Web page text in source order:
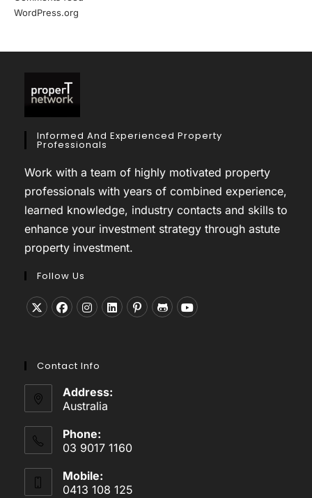
WordPress.org
Informed And Experienced Property
Professionals
Work with a team of highly motivated property
professionals with years of combined experience,
learned knowledge, industry contacts and skills to
enhance your investment strategy through astute
property investment.
Follow Us
new
tab
new
tab
new
tab
tab
Contact Info
Address:
Australia
Phone:
03 9017 1160
Mobile:
0413 108 125